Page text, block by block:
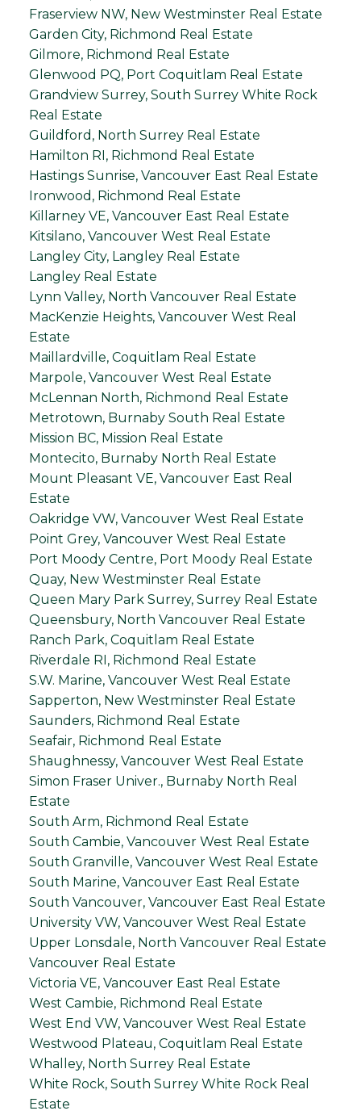
Fraserview NW, New Westminster Real Estate
Garden City, Richmond Real Estate
Gilmore, Richmond Real Estate
Glenwood PQ, Port Coquitlam Real Estate
Grandview Surrey, South Surrey White Rock
Real Estate
Guildford, North Surrey Real Estate
Hamilton RI, Richmond Real Estate
Hastings Sunrise, Vancouver East Real Estate
Ironwood, Richmond Real Estate
Killarney VE, Vancouver East Real Estate
Kitsilano, Vancouver West Real Estate
Langley City, Langley Real Estate
Langley Real Estate
Lynn Valley, North Vancouver Real Estate
MacKenzie Heights, Vancouver West Real
Estate
Maillardville, Coquitlam Real Estate
Marpole, Vancouver West Real Estate
McLennan North, Richmond Real Estate
Metrotown, Burnaby South Real Estate
Mission BC, Mission Real Estate
Montecito, Burnaby North Real Estate
Mount Pleasant VE, Vancouver East Real
Estate
Oakridge VW, Vancouver West Real Estate
Point Grey, Vancouver West Real Estate
Port Moody Centre, Port Moody Real Estate
Quay, New Westminster Real Estate
Queen Mary Park Surrey, Surrey Real Estate
Queensbury, North Vancouver Real Estate
Ranch Park, Coquitlam Real Estate
Riverdale RI, Richmond Real Estate
S.W. Marine, Vancouver West Real Estate
Sapperton, New Westminster Real Estate
Saunders, Richmond Real Estate
Seafair, Richmond Real Estate
Shaughnessy, Vancouver West Real Estate
Simon Fraser Univer., Burnaby North Real
Estate
South Arm, Richmond Real Estate
South Cambie, Vancouver West Real Estate
South Granville, Vancouver West Real Estate
South Marine, Vancouver East Real Estate
South Vancouver, Vancouver East Real Estate
University VW, Vancouver West Real Estate
Upper Lonsdale, North Vancouver Real Estate
Vancouver Real Estate
Victoria VE, Vancouver East Real Estate
West Cambie, Richmond Real Estate
West End VW, Vancouver West Real Estate
Westwood Plateau, Coquitlam Real Estate
Whalley, North Surrey Real Estate
White Rock, South Surrey White Rock Real
Estate